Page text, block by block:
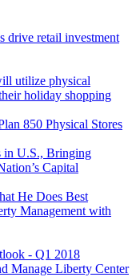
drive retail investment
utilize physical
holiday shopping
850 Physical Stores
in U.S., Bringing
Capital
He Does Best
Management with
- Q1 2018
Manage Liberty Center